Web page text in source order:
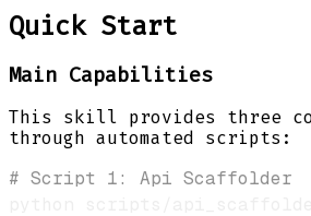
Quick Start
Main Capabilities
This skill provides three
through automated scripts:
# Script 1: Api Scaffolder